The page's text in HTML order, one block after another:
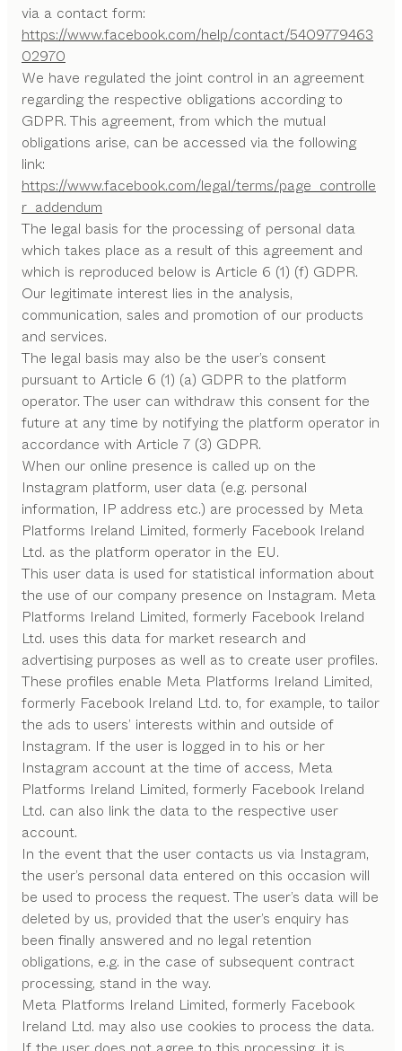
via a contact form:
https://www.facebook.com/help/contact/5409779463
02970
We have regulated the joint control in an agreement
regarding the respective obligations according to
GDPR. This agreement, from which the mutual
obligations arise, can be accessed via the following
link:
https://www.facebook.com/legal/terms/page_controlle
r_addendum
The legal basis for the processing of personal data
which takes place as a result of this agreement and
which is reproduced below is Article 6 (1) (f) GDPR.
Our legitimate interest lies in the analysis,
communication, sales and promotion of our products
and services.
The legal basis may also be the user’s consent
pursuant to Article 6 (1) (a) GDPR to the platform
operator. The user can withdraw this consent for the
future at any time by notifying the platform operator in
accordance with Article 7 (3) GDPR.
When our online presence is called up on the
Instagram platform, user data (e.g. personal
information, IP address etc.) are processed by Meta
Platforms Ireland Limited, formerly Facebook Ireland
Ltd. as the platform operator in the EU.
This user data is used for statistical information about
the use of our company presence on Instagram. Meta
Platforms Ireland Limited, formerly Facebook Ireland
Ltd. uses this data for market research and
advertising purposes as well as to create user profiles.
These profiles enable Meta Platforms Ireland Limited,
formerly Facebook Ireland Ltd. to, for example, to tailor
the ads to users’ interests within and outside of
Instagram. If the user is logged in to his or her
Instagram account at the time of access, Meta
Platforms Ireland Limited, formerly Facebook Ireland
Ltd. can also link the data to the respective user
account.
In the event that the user contacts us via Instagram,
the user’s personal data entered on this occasion will
be used to process the request. The user’s data will be
deleted by us, provided that the user’s enquiry has
been finally answered and no legal retention
obligations, e.g. in the case of subsequent contract
processing, stand in the way.
Meta Platforms Ireland Limited, formerly Facebook
Ireland Ltd. may also use cookies to process the data.